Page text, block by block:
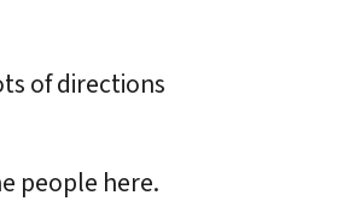
of directions
people here.